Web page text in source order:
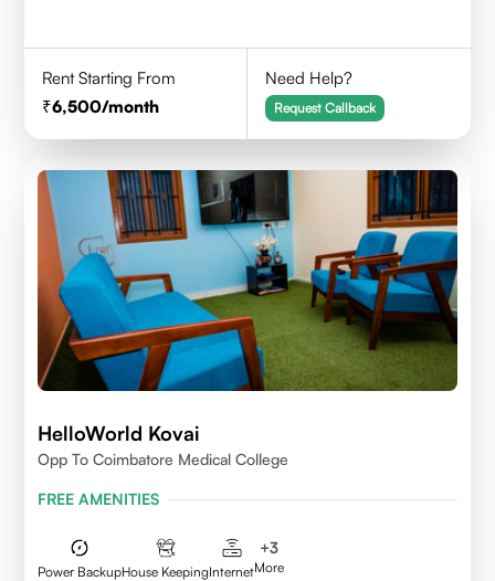
Rent Starting From
6,500/month
Need Help?
Request Callback
HelloWorld Kovai
Opp To Coimbatore Medical College
FREE AMENITIES
Power BackupHouse KeepingInternet
+3
More